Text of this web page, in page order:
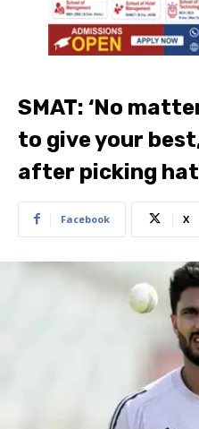
SMAT: ‘No
to give your
after picking
Facebook X